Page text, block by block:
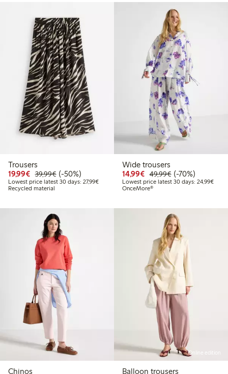
Trousers
19,99€ Discounted price: €19.99
39,99€Regular price: €39.99
50% percent off
(-50%)
Lowest price latest 30 days: 27,99€Lowest price latest 30 days: €27.99
Recycled material
Wide trousers
14,99€ Discounted price:
49,99€Regular price:
70% percent off
(-70%)
Lowest price latest 30 days: 24,99€
OnceMore®
Chinos
Online edition
Balloon trousers